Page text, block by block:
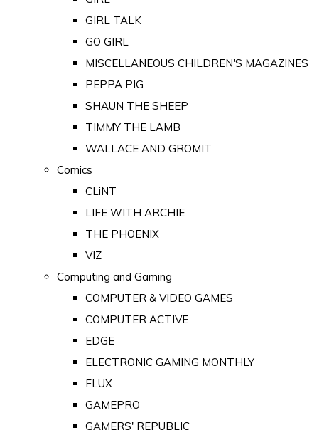
GIRL TALK
GO GIRL
MISCELLANEOUS CHILDREN'S MAGAZINES
PEPPA PIG
SHAUN THE SHEEP
TIMMY THE LAMB
WALLACE AND GROMIT
Comics
CLiNT
LIFE WITH ARCHIE
THE PHOENIX
VIZ
Computing and Gaming
COMPUTER & VIDEO GAMES
COMPUTER ACTIVE
EDGE
ELECTRONIC GAMING MONTHLY
FLUX
GAMEPRO
GAMERS' REPUBLIC